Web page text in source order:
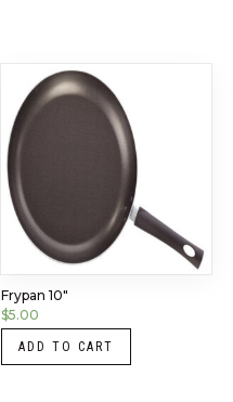
Frypan 10″
$5.00
ADD TO CART